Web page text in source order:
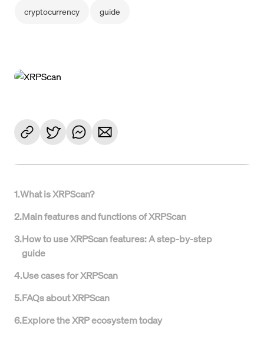
cryptocurrency guide
1.What is XRPScan?
2.Main features and functions of XRPScan
3.How to use XRPScan features: A step-by-step
guide
4.Use cases for XRPScan
5.FAQs about XRPScan
6.Explore the XRP ecosystem today